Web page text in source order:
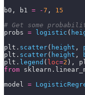
b0, b1 = -7 , 15
# Get some
probs = logistic (
plt. scatter( height ,
plt. scatter( height ,
plt. legend ( loc=2 ),
from
model =